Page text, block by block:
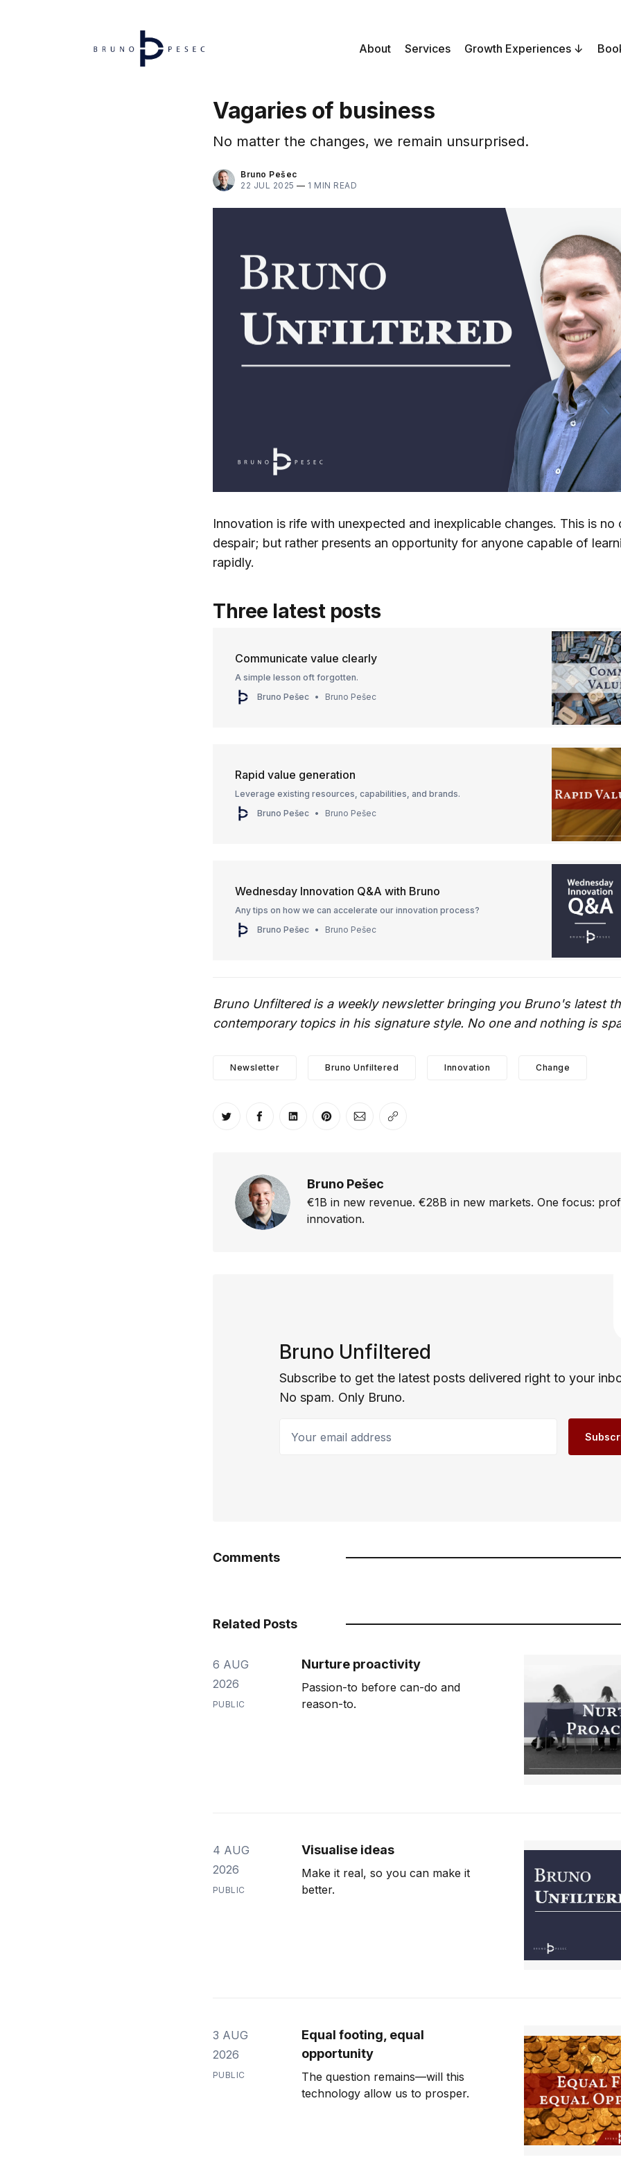
About Services Growth Experiences
Vagaries of business
No matter the changes, we remain unsurprised.
Bruno Pešec
22 JUL 2025 — 1 MIN READ
Innovation is rife with unexpected and inexplicable changes. This is no
despair; but rather presents an opportunity for anyone capable of
rapidly.
Three latest posts
Communicate value clearly
A simple lesson oft forgotten.
Bruno Pešec
Bruno Pešec
Rapid value generation
Leverage existing resources, capabilities, and brands.
Bruno Pešec
Bruno Pešec
Wednesday Innovation Q&A with Bruno
Any tips on how we can accelerate our innovation process?
Bruno Pešec
Bruno Pešec
Bruno Unfiltered is a weekly newsletter bringing you Bruno's latest
contemporary topics in his signature style. No one and nothing is
Newsletter Bruno Unfiltered Innovation Change
Share on Twitter
Share on Facebook
Share on LinkedIn
Share on Pinterest
Share via Email
Bruno Pešec
€1B in new revenue. €28B in new markets. One focus:
innovation.
Bruno Unfiltered
Subscribe to get the latest posts delivered right to your
No spam. Only Bruno.
Comments
Related Posts
6 AUG
2026
PUBLIC
Nurture proactivity
Passion-to before can-do and
reason-to.
4 AUG
2026
PUBLIC
Visualise ideas
Make it real, so you can make it
better.
3 AUG
2026
PUBLIC
Equal footing, equal
opportunity
The question remains—will this
technology allow us to prosper.